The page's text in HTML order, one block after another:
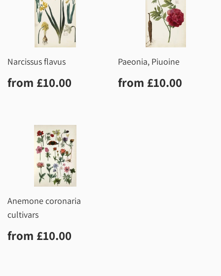
Narcissus flavus
Regular
price
from £10.00
Paeonia, Piuoine
Regular
price
from £10.00
Anemone coronaria
cultivars
Regular
price
from £10.00